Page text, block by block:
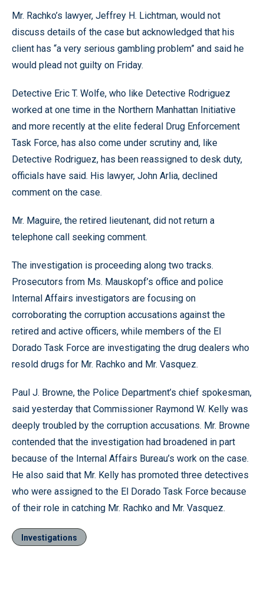
Mr. Rachko’s lawyer, Jeffrey H. Lichtman, would not
discuss details of the case but acknowledged that his
client has “a very serious gambling problem” and said he
would plead not guilty on Friday.
Detective Eric T. Wolfe, who like Detective Rodriguez
worked at one time in the Northern Manhattan Initiative
and more recently at the elite federal Drug Enforcement
Task Force, has also come under scrutiny and, like
Detective Rodriguez, has been reassigned to desk duty,
officials have said. His lawyer, John Arlia, declined
comment on the case.
Mr. Maguire, the retired lieutenant, did not return a
telephone call seeking comment.
The investigation is proceeding along two tracks.
Prosecutors from Ms. Mauskopf’s office and police
Internal Affairs investigators are focusing on
corroborating the corruption accusations against the
retired and active officers, while members of the El
Dorado Task Force are investigating the drug dealers who
resold drugs for Mr. Rachko and Mr. Vasquez.
Paul J. Browne, the Police Department’s chief spokesman,
said yesterday that Commissioner Raymond W. Kelly was
deeply troubled by the corruption accusations. Mr. Browne
contended that the investigation had broadened in part
because of the Internal Affairs Bureau’s work on the case.
He also said that Mr. Kelly has promoted three detectives
who were assigned to the El Dorado Task Force because
of their role in catching Mr. Rachko and Mr. Vasquez.
Investigations